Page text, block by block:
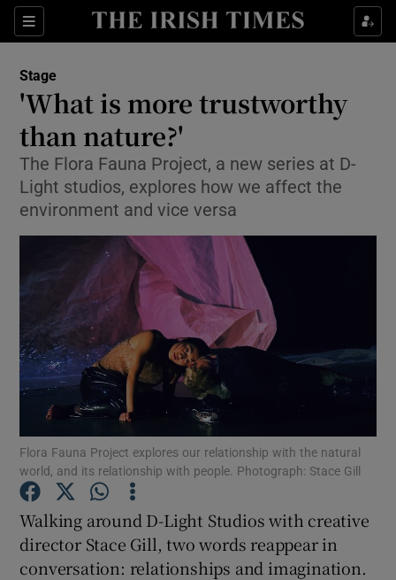
Sections
Show Environment sub sections
Show Technology sub sections
Show Science sub sections
Show Motors sub sections
Show Podcasts sub sections
Stage
'What is more trustworthy
than nature?'
The Flora Fauna Project, a new series at D-
Light studios, explores how we affect the
environment and vice versa
Flora Fauna Project explores our relationship with the natural
world, and its relationship with people. Photograph: Stace Gill
Walking around D-Light Studios with creative
director Stace Gill, two words reappear in
conversation: relationships and imagination.